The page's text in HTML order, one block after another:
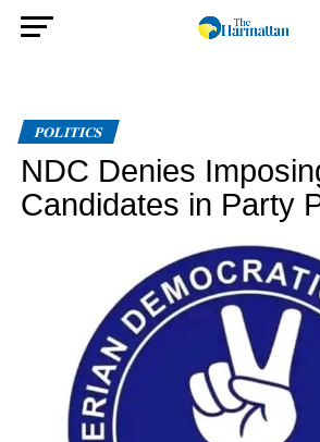
POLITICS
NDC Denies
Candidates in Party